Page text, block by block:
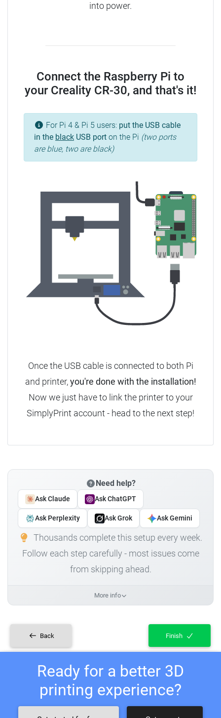
into power.
Connect the Raspberry Pi to
your Creality CR-30, and that's it!
For Pi 4 & Pi 5 users: put the USB cable
in the black USB port on the Pi (two ports
are blue, two are black)
Once the USB cable is connected to both Pi
and printer,you're done with the installation!
Now we just have to link the printer to your
SimplyPrint account - head to the next step!
Need help?
Ask Claude Ask ChatGPT
Ask Perplexity Ask Grok Ask Gemini
Thousands complete this setup every week.
Follow each step carefully - most issues come
from skipping ahead.
More info
Back Finish
Ready for a better 3D
printing experience?